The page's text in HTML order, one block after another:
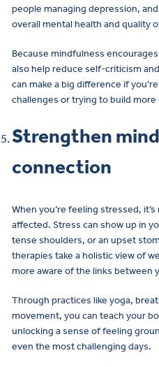
people managing depression,
overall mental health and quality
Because mindfulness
also help reduce self-criticism
can make a big difference if
challenges or trying to build
Strengthen
connection
When you’re feeling stressed,
affected. Stress can show up in
tense shoulders, or an upset
therapies take a holistic view of
more aware of the links between
Through practices like yoga,
movement, you can teach your
unlocking a sense of feeling
even the most challenging days.